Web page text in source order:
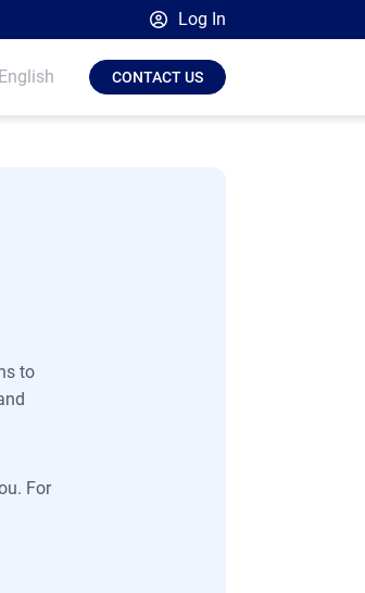
Log In
Broadsign Platform
English CONTACT US
to
For